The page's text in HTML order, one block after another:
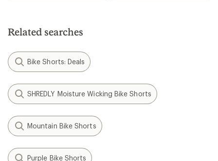
Related searches
Bike Shorts: Deals
SHREDLY Moisture Wicking Bike Shorts
Mountain Bike Shorts
Purple Bike Shorts